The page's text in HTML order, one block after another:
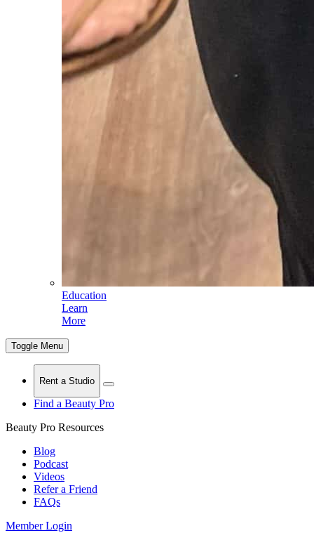
Education
Learn
More
Toggle Menu
Rent a Studio
Find a Beauty Pro
Beauty Pro Resources
Blog
Podcast
Videos
Refer a Friend
FAQs
Member Login